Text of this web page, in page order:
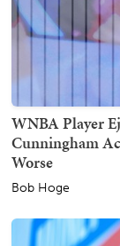
WNBA Player
Cunningham
Worse
Bob Hoge